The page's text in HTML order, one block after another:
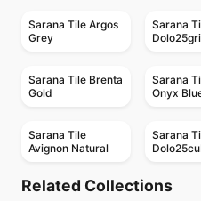
Sarana Tile Argos
Grey
Sarana
Dolo25gri
Sarana Tile Brenta
Gold
Sarana
Onyx
Sarana Tile
Avignon Natural
Sarana
Related Collections
Porcelain Floor & Wall Tile
Travertini Due
by Midgley West
1867 Tile H24
Porcelain Floor & Wall Tile